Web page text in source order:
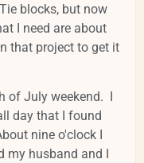
blocks, but now
I need are about
that project to get it
of July weekend. I
day that I found
nine o'clock I
my husband and I